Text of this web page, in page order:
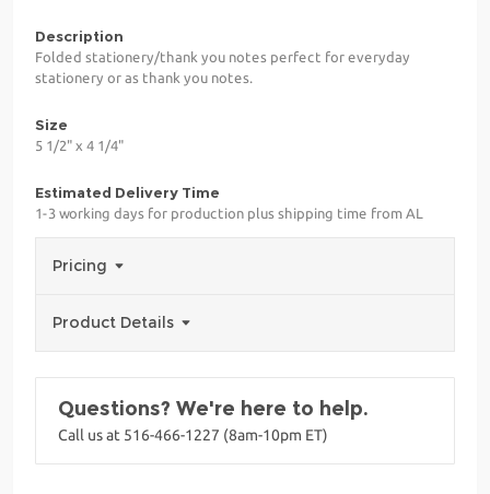
Description
Folded stationery/thank you notes perfect for everyday
stationery or as thank you notes.
Size
5 1/2" x 4 1/4"
Estimated Delivery Time
1-3 working days for production plus shipping time from AL
Pricing
Product Details
Questions? We're here to help.
Call us at 516-466-1227 (8am-10pm ET)